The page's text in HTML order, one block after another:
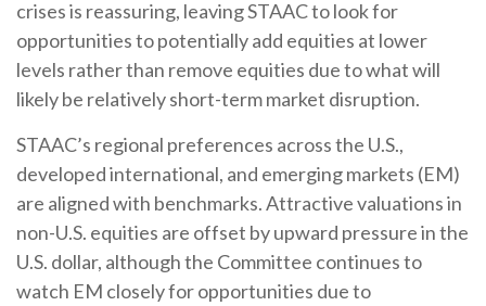
crises is reassuring, leaving STAAC to look for
opportunities to potentially add equities at lower
levels rather than remove equities due to what will
likely be relatively short-term market disruption.
STAAC’s regional preferences across the U.S.,
developed international, and emerging markets (EM)
are aligned with benchmarks. Attractive valuations in
non-U.S. equities are offset by upward pressure in the
U.S. dollar, although the Committee continues to
watch EM closely for opportunities due to